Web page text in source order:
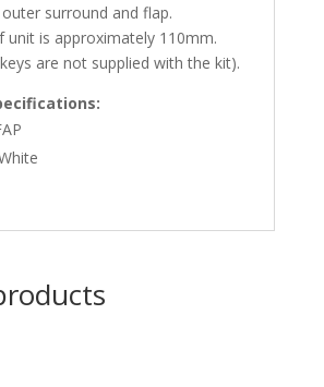
surround and flap.
unit is approximately 110mm.
are not supplied with the kit).